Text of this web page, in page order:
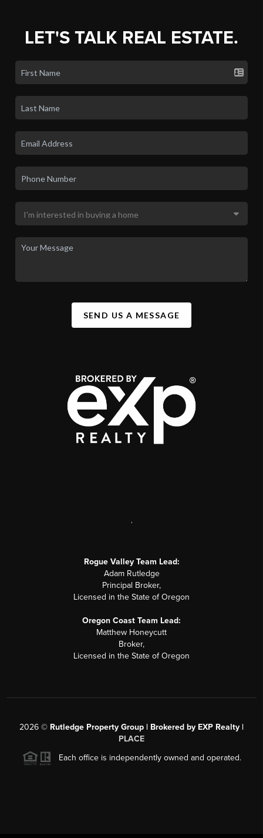
LET'S TALK REAL ESTATE.
SEND US A MESSAGE
Rogue Valley Team Lead:
Adam Rutledge
Principal Broker,
Licensed in the State of Oregon
Oregon Coast Team Lead:
Matthew Honeycutt
Broker,
Licensed in the State of Oregon
2026 © Rutledge Property Group | Brokered by EXP Realty |
PLACE
Each office is independently owned and operated.